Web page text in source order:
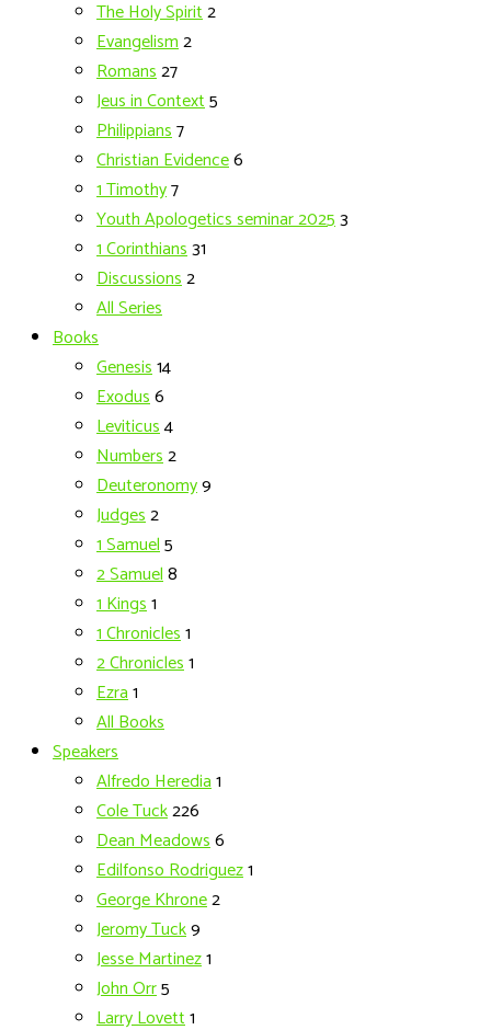
The Holy Spirit2
Evangelism2
Romans27
Jeus in Context5
Philippians7
Christian Evidence6
1 Timothy7
Youth Apologetics seminar 20253
1 Corinthians31
Discussions2
All Series
Books
Genesis14
Exodus6
Leviticus4
Numbers2
Deuteronomy9
Judges2
1 Samuel5
2 Samuel8
1 Kings1
1 Chronicles1
2 Chronicles1
Ezra1
All Books
Speakers
Alfredo Heredia1
Cole Tuck226
Dean Meadows6
Edilfonso Rodriguez1
George Khrone2
Jeromy Tuck9
Jesse Martinez1
John Orr5
Larry Lovett1